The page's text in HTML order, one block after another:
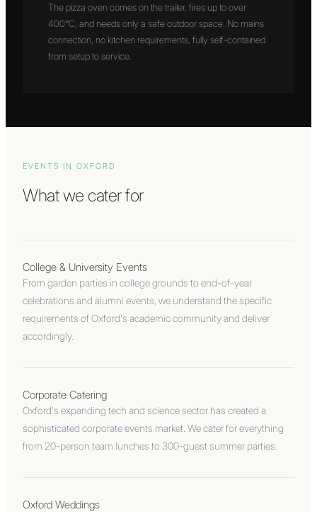
The pizza oven comes on the trailer, fires up to over
400°C, and needs only a safe outdoor space. No mains
connection, no kitchen requirements, fully self-contained
from setup to service.
EVENTS IN OXFORD
What we cater for
College & University Events
From garden parties in college grounds to end-of-year
celebrations and alumni events, we understand the specific
requirements of Oxford's academic community and deliver
accordingly.
Corporate Catering
Oxford's expanding tech and science sector has created a
sophisticated corporate events market. We cater for everything
from 20-person team lunches to 300-guest summer parties.
Oxford Weddings